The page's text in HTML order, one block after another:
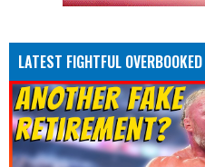
LATEST FIGHTFUL OVERBOOKED